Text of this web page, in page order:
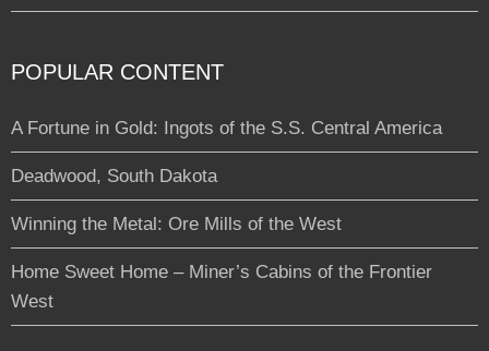
POPULAR CONTENT
A Fortune in Gold: Ingots of the S.S. Central America
Deadwood, South Dakota
Winning the Metal: Ore Mills of the West
Home Sweet Home – Miner’s Cabins of the Frontier
West